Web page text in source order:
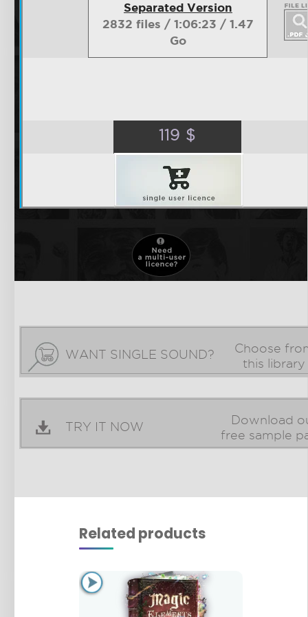
Separated Version
2832 files / 1:06:23 / 1.47
Go
119 $
WANT SINGLE SOUND?
Choose
this library
TRY IT NOW
Download
free sample
Related products